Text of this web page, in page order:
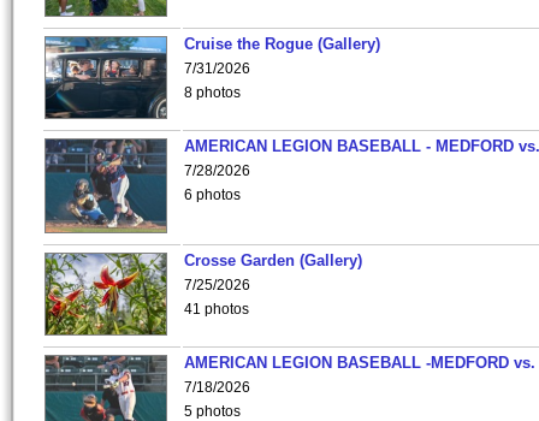
Cruise the Rogue (Gallery)
7/31/2026
8 photos
AMERICAN LEGION BASEBALL - MEDFORD
7/28/2026
6 photos
Crosse Garden (Gallery)
7/25/2026
41 photos
AMERICAN LEGION BASEBALL -MEDFORD vs.
7/18/2026
5 photos